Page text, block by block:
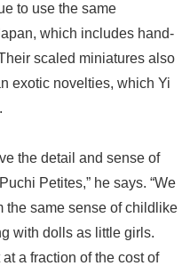
to use the same
which includes hand-
scaled miniatures also
exotic novelties, which Yi
the detail and sense of
Petites,” he says. “We
the same sense of childlike
with dolls as little girls.
a fraction of the cost of